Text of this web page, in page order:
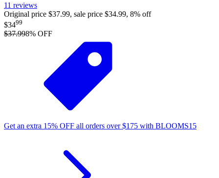
11 reviews
Original price $37.99, sale price $34.99, 8% off
$3499
$37.998% OFF
Get an extra 15% OFF all orders over$175 with BLOOMS15